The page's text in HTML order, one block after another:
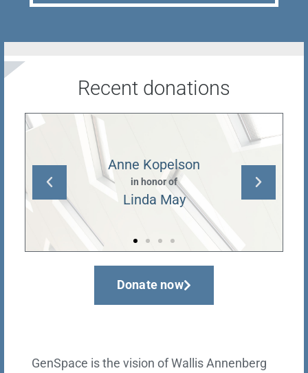
Recent donations
Anne Kopelson
in honor of
Linda May
Donate now
GenSpace is the vision of Wallis Annenberg